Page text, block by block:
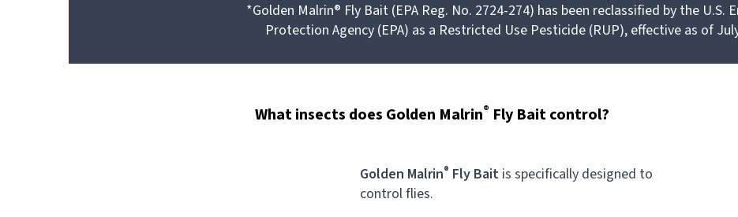
*Golden Malrin® Fly Bait (EPA Reg. No. 2724-274) has been reclassified by the U.S.
Protection Agency (EPA) as a Restricted Use Pesticide (RUP), effective as of
®
What insects does Golden Malrin® Fly Bait control?
Golden Malrin® Fly Bait is specifically designed to
control flies.